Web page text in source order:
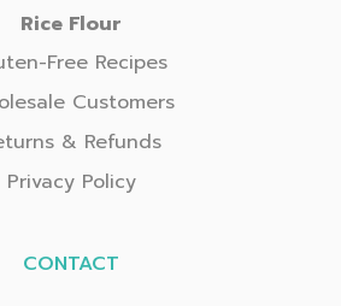
Rice Flour
Free Recipes
Customers
& Refunds
Privacy Policy
CONTACT